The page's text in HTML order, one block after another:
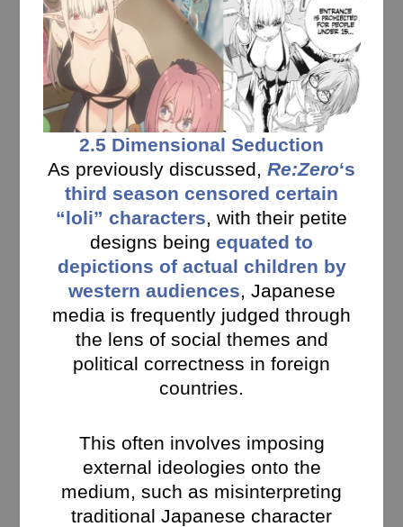
2.5 Dimensional Seduction
As previously discussed, Re:Zero‘s
third season censored certain
“loli” characters, with their petite
designs being equated to
depictions of actual children by
western audiences, Japanese
media is frequently judged through
the lens of social themes and
political correctness in foreign
countries.
This often involves imposing
external ideologies onto the
medium, such as misinterpreting
traditional Japanese character